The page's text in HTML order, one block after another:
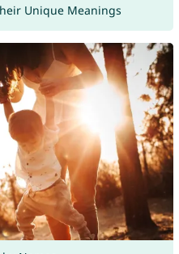
Unique Meanings